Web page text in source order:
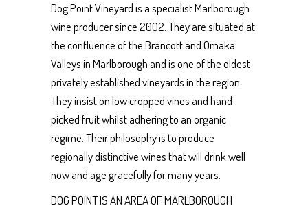
Dog Point Vineyard is a specialist Marlborough
wine producer since 2002. They are situated at
the confluence of the Brancott and Omaka
Valleys in Marlborough and is one of the oldest
privately established vineyards in the region.
They insist on low cropped vines and hand-
picked fruit whilst adhering to an organic
regime. Their philosophy is to produce
regionally distinctive wines that will drink well
now and age gracefully for many years.
DOG POINT IS AN AREA OF MARLBOROUGH